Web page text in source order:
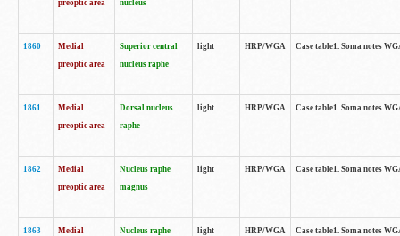
preoptic area
nucleus
1860
Medial
preoptic area
Superior central
nucleus raphe
light HRP/WGA Case table1. Soma notes
1861
Medial
preoptic area
Dorsal nucleus
raphe
light HRP/WGA Case table1. Soma notes
1862
Medial
preoptic area
Nucleus raphe
magnus
light HRP/WGA Case table1. Soma notes
1863
Medial
Nucleus raphe
light HRP/WGA Case table1. Soma notes